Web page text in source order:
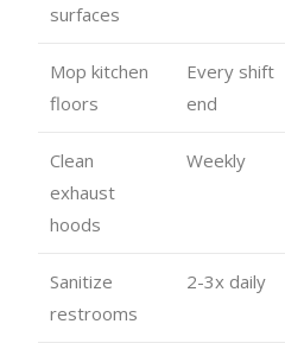
surfaces
Mop kitchen
floors
Every shift
end
Clean
exhaust
hoods
Weekly
Sanitize
restrooms
2-3x daily